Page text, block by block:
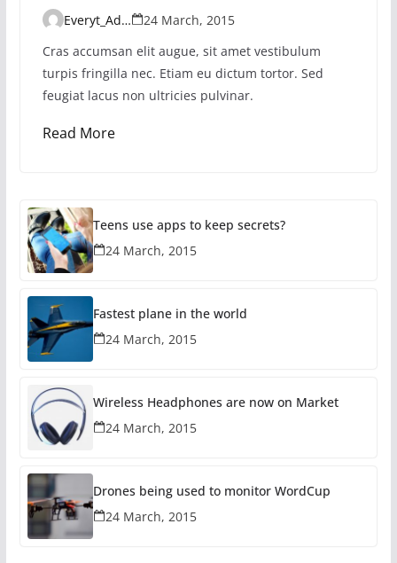
Everyt_Admin
24 March, 2015
Cras accumsan elit augue, sit amet vestibulum
turpis fringilla nec. Etiam eu dictum tortor. Sed
feugiat lacus non ultricies pulvinar.
Read More
Teens use apps to keep secrets?
24 March, 2015
Fastest plane in the world
24 March, 2015
Wireless Headphones are now on Market
24 March, 2015
Drones being used to monitor WordCup
24 March, 2015